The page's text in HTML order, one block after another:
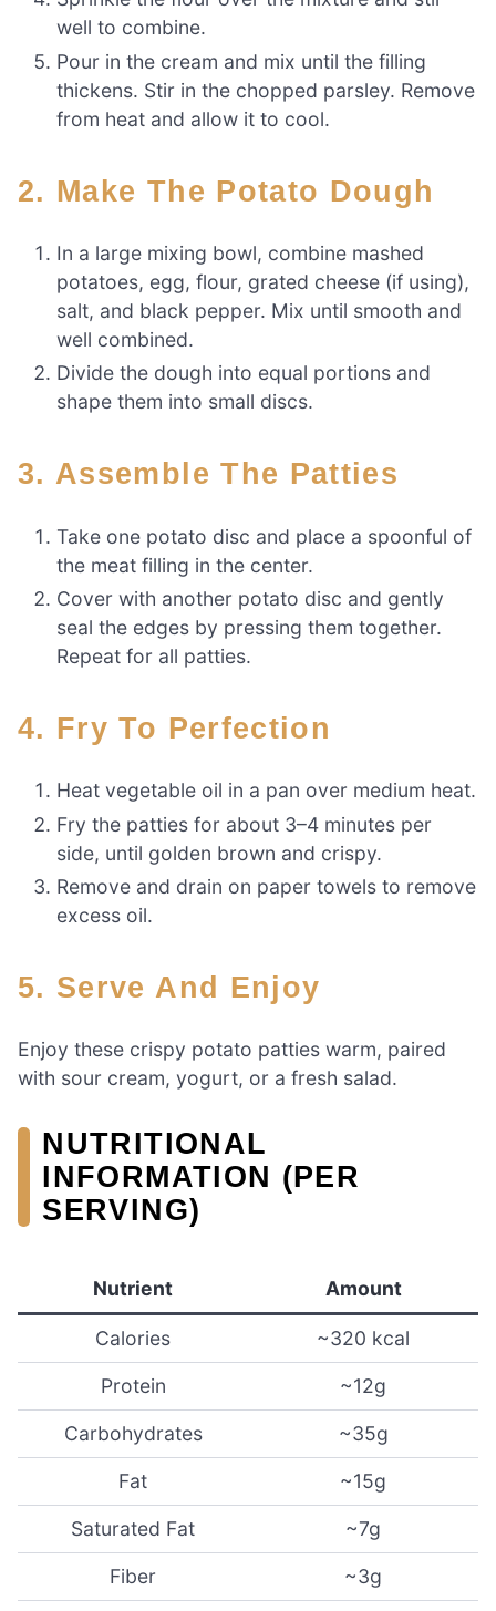
well to combine.
Pour in the cream and mix until the filling
thickens. Stir in the chopped parsley. Remove
from heat and allow it to cool.
2. Make The Potato Dough
In a large mixing bowl, combine mashed
potatoes, egg, flour, grated cheese (if using),
salt, and black pepper. Mix until smooth and
well combined.
Divide the dough into equal portions and
shape them into small discs.
3. Assemble The Patties
Take one potato disc and place a spoonful of
the meat filling in the center.
Cover with another potato disc and gently
seal the edges by pressing them together.
Repeat for all patties.
4. Fry To Perfection
Heat vegetable oil in a pan over medium heat.
Fry the patties for about 3–4 minutes per
side, until golden brown and crispy.
Remove and drain on paper towels to remove
excess oil.
5. Serve And Enjoy
Enjoy these crispy potato patties warm, paired
with sour cream, yogurt, or a fresh salad.
NUTRITIONAL
INFORMATION (PER
SERVING)
Nutrient Amount
Calories ~320 kcal
Protein ~12g
Carbohydrates ~35g
Fat ~15g
Saturated Fat ~7g
Fiber ~3g